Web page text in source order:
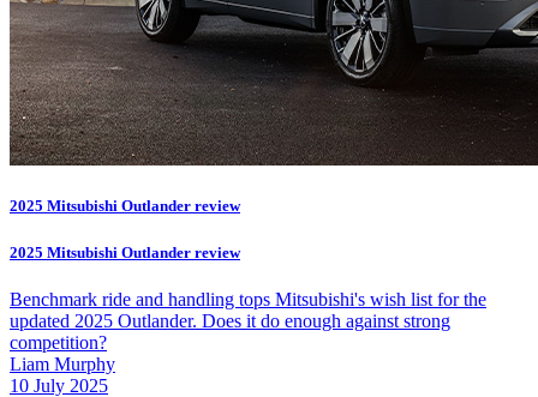
2025 Mitsubishi Outlander review
2025 Mitsubishi Outlander review
Benchmark ride and handling tops Mitsubishi's wish list for the
updated 2025 Outlander. Does it do enough against strong
competition?
Liam Murphy
10 July 2025